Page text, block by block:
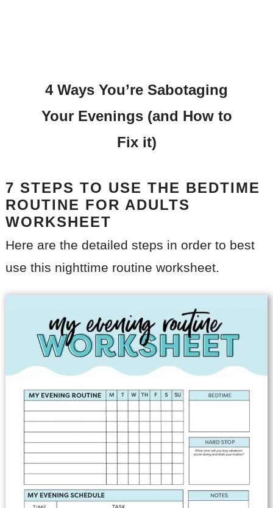
4 Ways You’re Sabotaging
Your Evenings (and How to
Fix it)
7 STEPS TO USE THE BEDTIME
ROUTINE FOR ADULTS
WORKSHEET
Here are the detailed steps in order to best
use this nighttime routine worksheet.